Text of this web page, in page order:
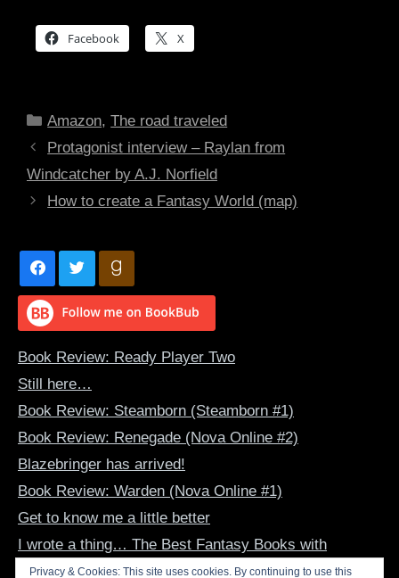
Facebook X
Categories
Amazon,The road traveled
Protagonist interview – Raylan from
Windcatcher by A.J. Norfield
How to create a Fantasy World (map)
Book Review: Ready Player Two
Still here…
Book Review: Steamborn (Steamborn #1)
Book Review: Renegade (Nova Online #2)
Blazebringer has arrived!
Book Review: Warden (Nova Online #1)
Get to know me a little better
I wrote a thing… The Best Fantasy Books with
Dragon-Human Bonds
Privacy & Cookies: This site uses cookies. By continuing to use this